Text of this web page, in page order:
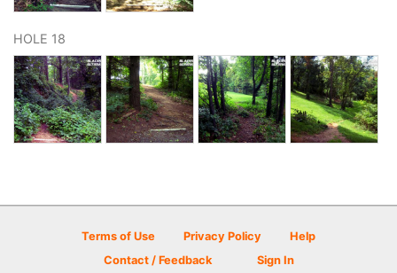
HOLE 18
Terms of Use Privacy Policy
Help
Contact / Feedback
Sign In